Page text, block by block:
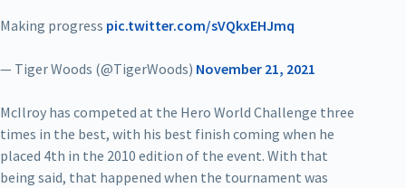
Making progress pic.twitter.com/sVQkxEHJmq
— Tiger Woods (@TigerWoods) November 21, 2021
McIlroy has competed at the Hero World Challenge three
times in the best, with his best finish coming when he
placed 4th in the 2010 edition of the event. With that
being said, that happened when the tournament was